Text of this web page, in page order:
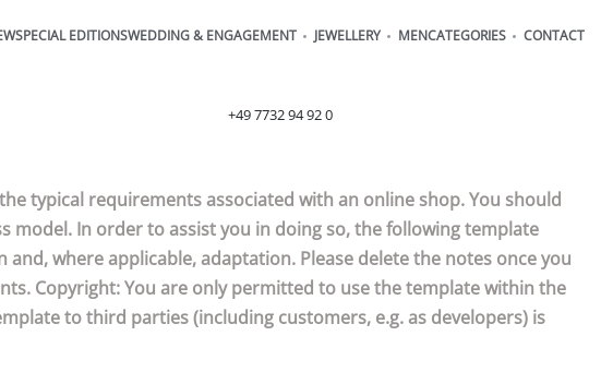
SPECIAL EDITIONSWEDDING & ENGAGEMENT JEWELLERY MENCATEGORIES CONTACT
+49 7732 94 92 0
typical requirements associated with an online shop. You should
In order to assist you in doing so, the following template
where applicable, adaptation. Please delete the notes once you
Copyright: You are only permitted to use the template within the
to third parties (including customers, e.g. as developers) is